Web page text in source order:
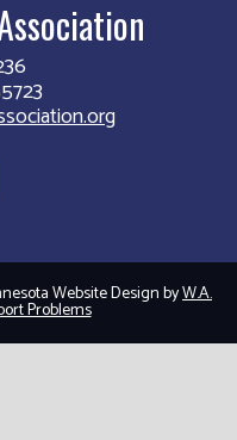
Website Design byW.A.
Problems